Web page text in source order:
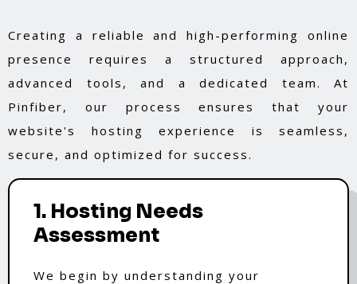
Creating a reliable and high-performing online
presence requires a structured approach,
advanced tools, and a dedicated team. At
Pinfiber, our process ensures that your
website's hosting experience is seamless,
secure, and optimized for success.
1. Hosting Needs
Assessment
We begin by understanding your